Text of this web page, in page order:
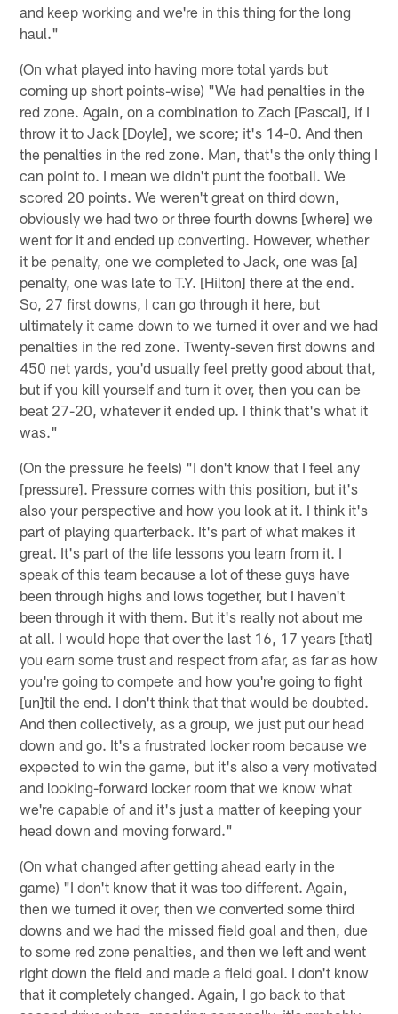
and keep working and we're in this thing for the long
haul."
(On what played into having more total yards but
coming up short points-wise) "We had penalties in the
red zone. Again, on a combination to Zach [Pascal], if I
throw it to Jack [Doyle], we score; it's 14-0. And then
the penalties in the red zone. Man, that's the only thing I
can point to. I mean we didn't punt the football. We
scored 20 points. We weren't great on third down,
obviously we had two or three fourth downs [where] we
went for it and ended up converting. However, whether
it be penalty, one we completed to Jack, one was [a]
penalty, one was late to T.Y. [Hilton] there at the end.
So, 27 first downs, I can go through it here, but
ultimately it came down to we turned it over and we had
penalties in the red zone. Twenty-seven first downs and
450 net yards, you'd usually feel pretty good about that,
but if you kill yourself and turn it over, then you can be
beat 27-20, whatever it ended up. I think that's what it
was."
(On the pressure he feels) "I don't know that I feel any
[pressure]. Pressure comes with this position, but it's
also your perspective and how you look at it. I think it's
part of playing quarterback. It's part of what makes it
great. It's part of the life lessons you learn from it. I
speak of this team because a lot of these guys have
been through highs and lows together, but I haven't
been through it with them. But it's really not about me
at all. I would hope that over the last 16, 17 years [that]
you earn some trust and respect from afar, as far as how
you're going to compete and how you're going to fight
[un]til the end. I don't think that that would be doubted.
And then collectively, as a group, we just put our head
down and go. It's a frustrated locker room because we
expected to win the game, but it's also a very motivated
and looking-forward locker room that we know what
we're capable of and it's just a matter of keeping your
head down and moving forward."
(On what changed after getting ahead early in the
game) "I don't know that it was too different. Again,
then we turned it over, then we converted some third
downs and we had the missed field goal and then, due
to some red zone penalties, and then we left and went
right down the field and made a field goal. I don't know
that it completely changed. Again, I go back to that